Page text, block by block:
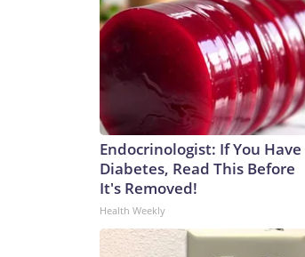
Endocrinologist: If You Have
Diabetes, Read This Before
It's Removed!
Health Weekly